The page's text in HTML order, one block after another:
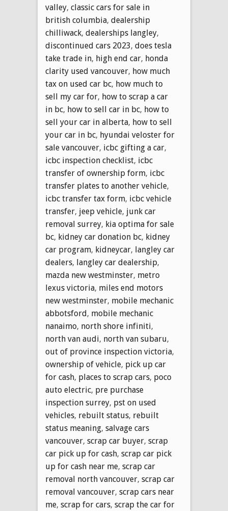
valley, classic cars for sale in
british columbia, dealership
chilliwack, dealerships langley,
discontinued cars 2023, does tesla
take trade in, high end car, honda
clarity used vancouver, how much
tax on used car bc, how much to
sell my car for, how to scrap a car
in bc, how to sell car in bc, how to
sell your car in alberta, how to sell
your car in bc, hyundai veloster for
sale vancouver, icbc gifting a car,
icbc inspection checklist, icbc
transfer of ownership form, icbc
transfer plates to another vehicle,
icbc transfer tax form, icbc vehicle
transfer, jeep vehicle, junk car
removal surrey, kia optima for sale
bc, kidney car donation bc, kidney
car program, kidneycar, langley car
dealers, langley car dealership,
mazda new westminster, metro
lexus victoria, miles end motors
new westminster, mobile mechanic
abbotsford, mobile mechanic
nanaimo, north shore infiniti,
north van audi, north van subaru,
out of province inspection victoria,
ownership of vehicle, pick up car
for cash, places to scrap cars, poco
auto electric, pre purchase
inspection surrey, pst on used
vehicles, rebuilt status, rebuilt
status meaning, salvage cars
vancouver, scrap car buyer, scrap
car pick up for cash, scrap car pick
up for cash near me, scrap car
removal north vancouver, scrap car
removal vancouver, scrap cars near
me, scrap for cars, scrap the car for